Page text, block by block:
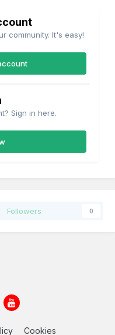
community. It's easy!
Sign in here.
Followers 0
Cookies